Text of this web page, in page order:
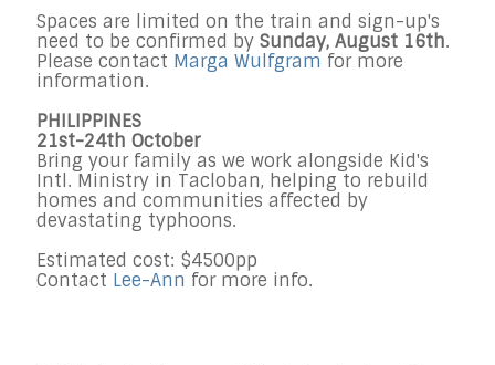
Spaces are limited on the train and sign-up's
need to be confirmed by Sunday, August 16th.
Please contact Marga Wulfgram for more
information.
PHILIPPINES
21st-24th October
Bring your family as we work alongside Kid's
Intl. Ministry in Tacloban, helping to rebuild
homes and communities affected by
devastating typhoons.
Estimated cost: $4500pp
Contact Lee-Ann for more info.